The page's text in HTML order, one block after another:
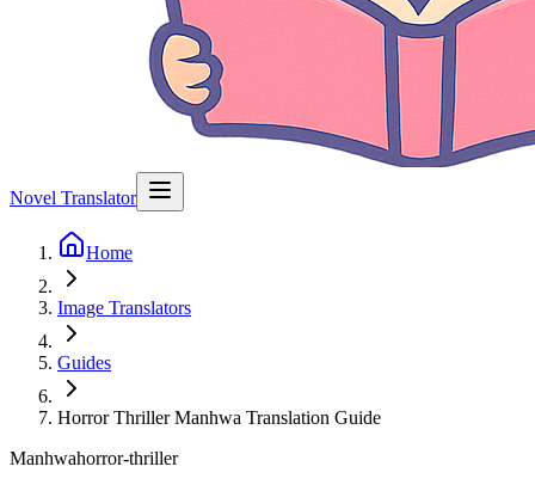
Novel Translator
Home
Image Translators
Guides
Horror Thriller Manhwa Translation Guide
Manhwahorror-thriller